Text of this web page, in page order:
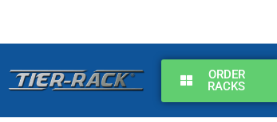
ORDER
RACKS